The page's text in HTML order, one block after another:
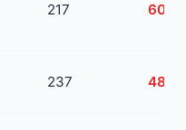
217 60
237 48